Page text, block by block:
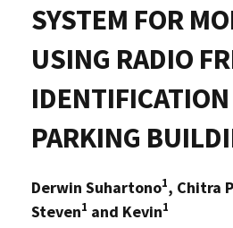
SYSTEM FOR
USING RADIO
PARKING
Derwin Suhartono1, Chitra
Steven1 and Kevin1